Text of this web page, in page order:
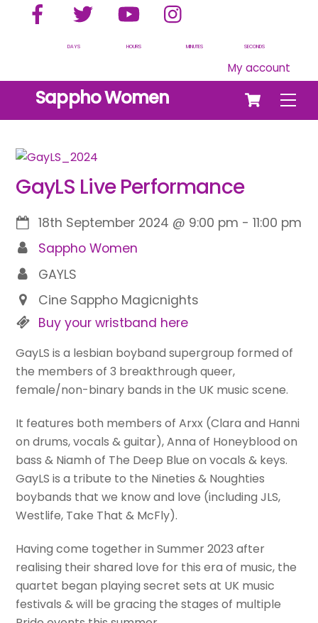
Facebook Twitter YouTube
DAYS HOURS MINUTES SECONDS
My account
Cart
Sappho Women
GayLS Live Performance
18th September 2024 @ 9:00 pm -11:00 pm
Sappho Women
GAYLS
Cine Sappho Magicnights
Buy your wristband here
GayLS is a lesbian boyband supergroup formed of
the members of 3 breakthrough queer,
female/non-binary bands in the UK music scene.
It features both members of Arxx (Clara and Hanni
on drums, vocals & guitar), Anna of Honeyblood on
bass & Niamh of The Deep Blue on vocals & keys.
GayLS is a tribute to the Nineties & Noughties
boybands that we know and love (including JLS,
Westlife, Take That & McFly).
Having come together in Summer 2023 after
realising their shared love for this era of music, the
quartet began playing secret sets at UK music
festivals & will be gracing the stages of multiple